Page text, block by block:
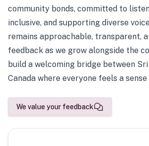
community bonds, committed to
inclusive, and supporting diverse
remains approachable, transparent,
feedback as we grow alongside the
build a welcoming bridge between Sri
Canada where everyone feels a
We value your feedback